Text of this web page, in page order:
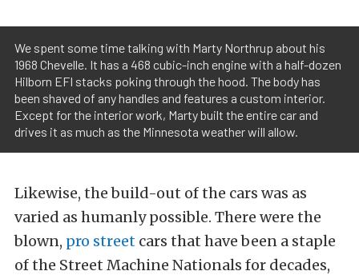
We spent some time talking with Marty Northrup about his
1968 Chevelle. It has a 468 cubic-inch engine with a half-dozen
Hilborn EFI stacks poking through the hood. The body has
been shaved of any handles and features a custom interior.
Except for the interior work, Marty built the entire car and
drives it as much as the Minnesota weather will allow.
Likewise, the build-out of the cars was as
varied as humanly possible. There were the
blown, pro street cars that have been a staple
of the Street Machine Nationals for decades,